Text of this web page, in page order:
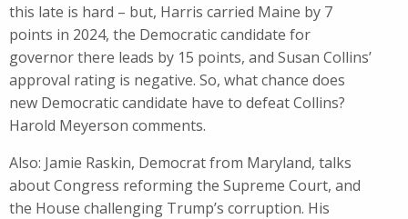
this late is hard – but​, Harris carried Maine by 7
points in 2024, the Democratic candidate for
governor there leads by 15 points, and Susan Collins’
approval rating is negative. So, what​ chance ​does
new Democratic candidate ​have to defeat Collins?
Harold Meyerson comments.
Also: Jamie Raskin, Democrat from Maryland, talks
about Congress reforming the Supreme Court, and
the House challenging Trump’s corruption. His